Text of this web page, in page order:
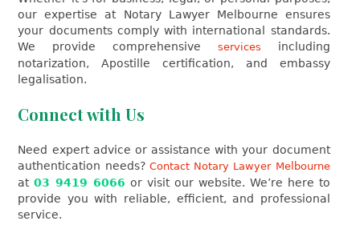
our expertise at Notary Lawyer Melbourne ensures
your documents comply with international standards.
We provide comprehensive services including
notarization, Apostille certification, and embassy
legalisation.
Connect with Us
Need expert advice or assistance with your document
authentication needs? Contact Notary Lawyer Melbourne
at03 9419 6066 or visit our website. We’re here to
provide you with reliable, efficient, and professional
service.